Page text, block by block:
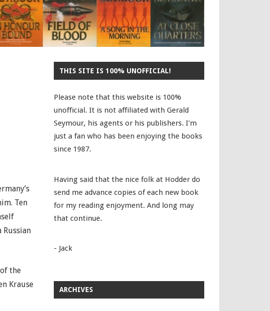
Ten
the
Krause
THIS SITE IS 100% UNOFFICIAL!
Please note that this website is 100%
unofficial. It is not affiliated with Gerald
Seymour, his agents or his publishers. I'm
just a fan who has been enjoying the books
since 1987.
Having said that the nice folk at Hodder do
send me advance copies of each new book
for my reading enjoyment. And long may
that continue.
- Jack
ARCHIVES